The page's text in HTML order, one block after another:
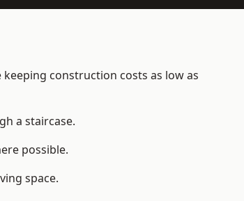
construction costs as low as
a staircase.
possible.
space.